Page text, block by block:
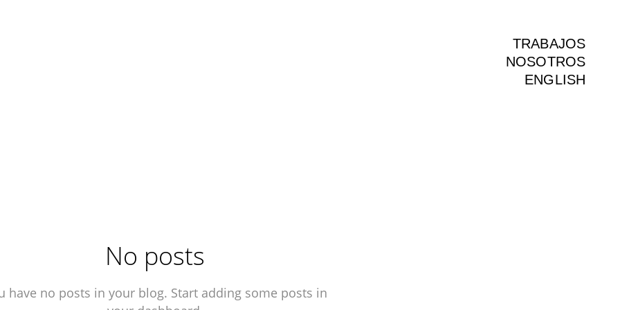
TRABAJOS
NOSOTROS
ENGLISH
No posts
have no posts in your blog. Start adding some posts in